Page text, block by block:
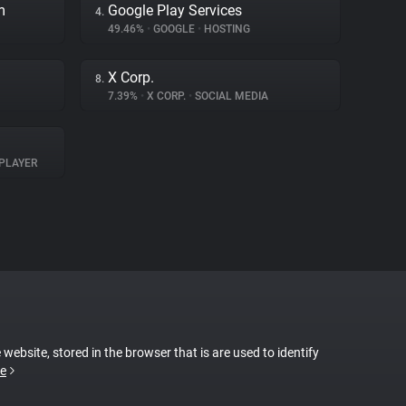
4. Google Play Services
49.46% • GOOGLE • HOSTING
8. X Corp.
7.39% • X CORP. • SOCIAL MEDIA
website, stored in the browser that is are used to identify